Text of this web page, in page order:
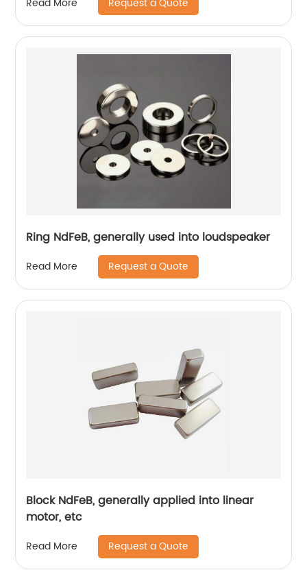
Read More
Ring NdFeB, generally used into loudspeaker
Read More Request a Quote
Block NdFeB, generally applied into linear
motor, etc
Read More Request a Quote